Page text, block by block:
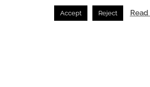
In conversation with: Corian’s
Accept Reject